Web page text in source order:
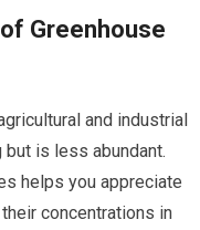
Greenhouse
and industrial
is less abundant.
helps you appreciate
concentrations in